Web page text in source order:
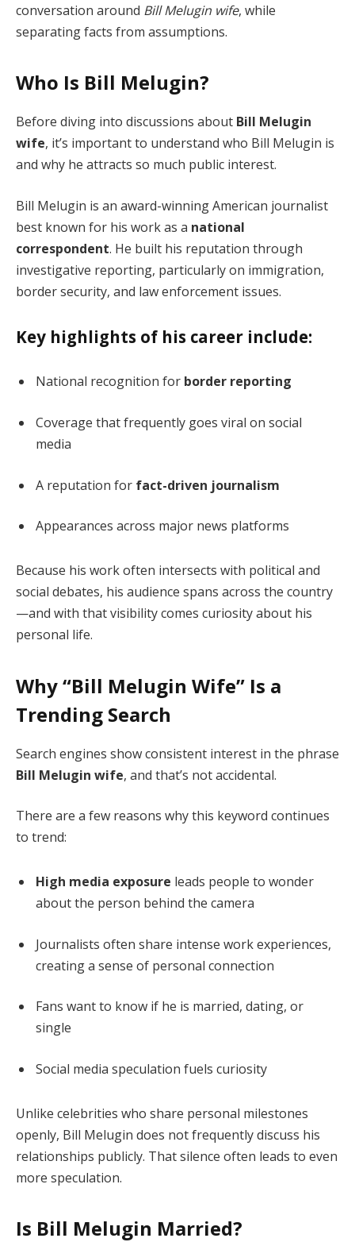
conversation around Bill Melugin wife, while
separating facts from assumptions.
Who Is Bill Melugin?
Before diving into discussions about Bill Melugin
wife, it’s important to understand who Bill Melugin is
and why he attracts so much public interest.
Bill Melugin is an award-winning American journalist
best known for his work as a national
correspondent. He built his reputation through
investigative reporting, particularly on immigration,
border security, and law enforcement issues.
Key highlights of his career include:
National recognition for border reporting
Coverage that frequently goes viral on social
media
A reputation for fact-driven journalism
Appearances across major news platforms
Because his work often intersects with political and
social debates, his audience spans across the country
—and with that visibility comes curiosity about his
personal life.
Why “Bill Melugin Wife” Is a
Trending Search
Search engines show consistent interest in the phrase
Bill Melugin wife, and that’s not accidental.
There are a few reasons why this keyword continues
to trend:
High media exposure leads people to wonder
about the person behind the camera
Journalists often share intense work experiences,
creating a sense of personal connection
Fans want to know if he is married, dating, or
single
Social media speculation fuels curiosity
Unlike celebrities who share personal milestones
openly, Bill Melugin does not frequently discuss his
relationships publicly. That silence often leads to even
more speculation.
Is Bill Melugin Married?